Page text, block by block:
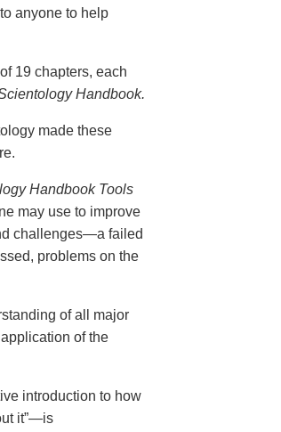
anyone to help
19 chapters, each
Handbook.
made these
Handbook Tools
may use to improve
challenges—a failed
problems on the
of all major
of the
introduction to how
it”—is